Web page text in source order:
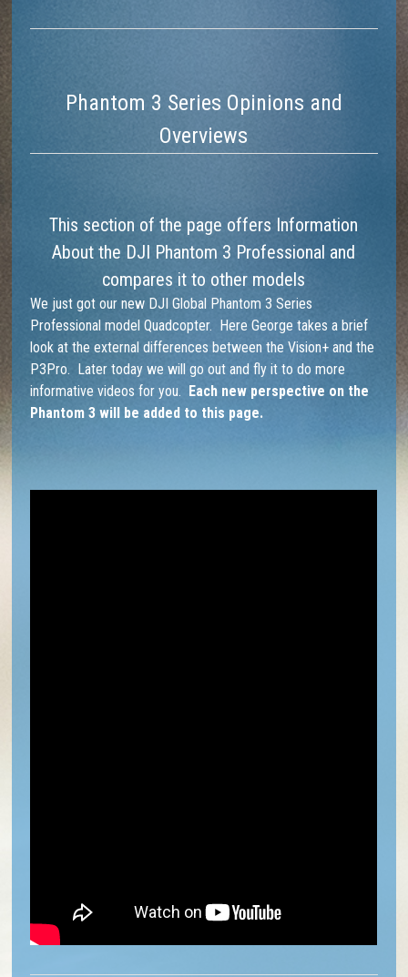
Phantom 3 Series Opinions and
Overviews
This section of the page offers Information
About the DJI Phantom 3 Professional and
compares it to other models
We just got our new DJI Global Phantom 3 Series
Professional model Quadcopter. Here George takes a brief
look at the external differences between the Vision+ and the
P3Pro. Later today we will go out and fly it to do more
informative videos for you. Each new perspective on the
Phantom 3 will be added to this page.